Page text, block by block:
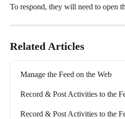
To respond, they will need to open
Related Articles
Manage the Feed on the Web
Record & Post Activities to the
Record & Post Activities to the